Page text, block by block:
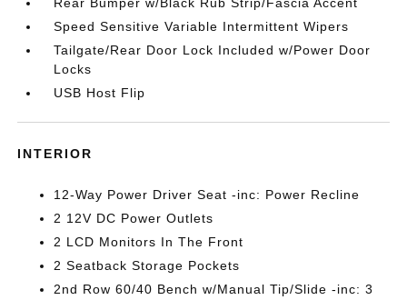
Speed Sensitive Variable Intermittent Wipers
Tailgate/Rear Door Lock Included w/Power Door
Locks
USB Host Flip
INTERIOR
12-Way Power Driver Seat -inc: Power Recline
2 12V DC Power Outlets
2 LCD Monitors In The Front
2 Seatback Storage Pockets
2nd Row 60/40 Bench w/Manual Tip/Slide -inc: 3